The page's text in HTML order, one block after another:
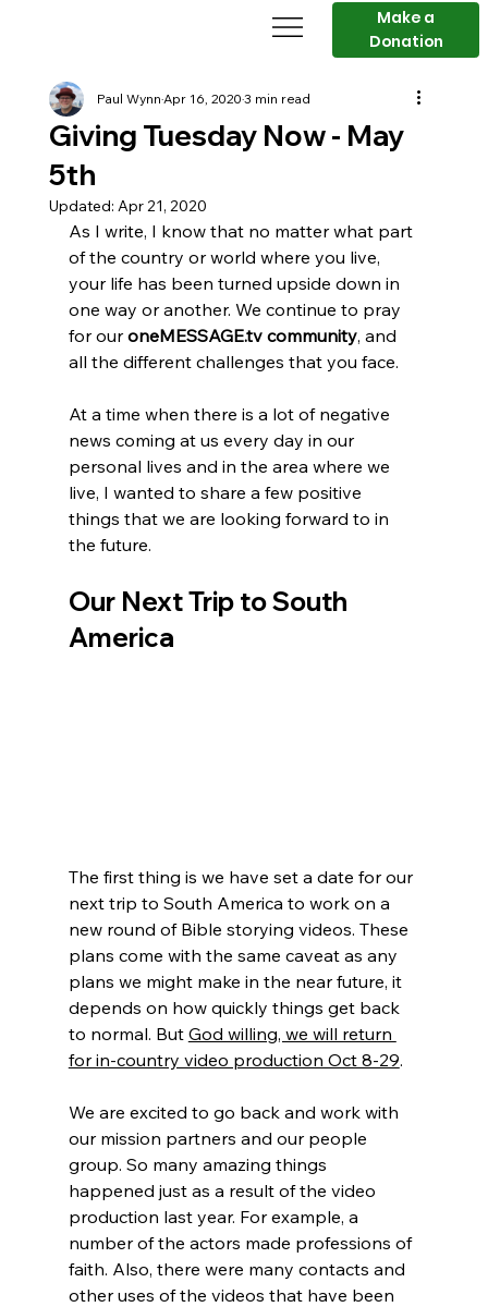
Make a
Donation
Giving Tuesday Now - May
5th
Paul WynnApr 16, 20203 min read
Updated: Apr 21, 2020
As I write, I know that no matter what part
of the country or world where you live,
your life has been turned upside down in
one way or another. We continue to pray
for our oneMESSAGE.tv community, and
all the different challenges that you face.
At a time when there is a lot of negative
news coming at us every day in our
personal lives and in the area where we
live, I wanted to share a few positive
things that we are looking forward to in
the future.
Our Next Trip to South
America
The first thing is we have set a date for our
next trip to South America to work on a
new round of Bible storying videos. These
plans come with the same caveat as any
plans we might make in the near future, it
depends on how quickly things get back
to normal. But God willing, we will return
for in-country video production Oct 8-29.
We are excited to go back and work with
our mission partners and our people
group. So many amazing things
happened just as a result of the video
production last year. For example, a
number of the actors made professions of
faith. Also, there were many contacts and
other uses of the videos that have been